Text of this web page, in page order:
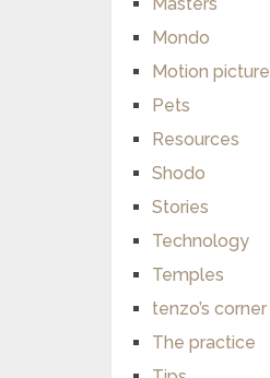
Mondo
Motion picture
Pets
Resources
Shodo
Stories
Technology
Temples
tenzo’s corner
The practice